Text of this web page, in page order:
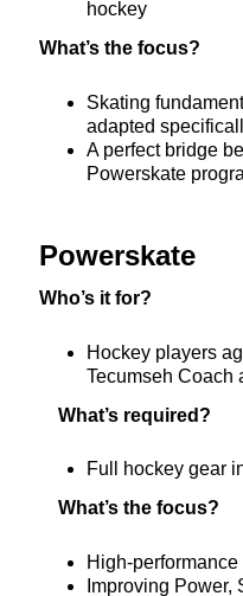
hockey
What’s the focus?
Skating
adapted
A perfect bridge
Powerskate
Powerskate
Who’s it for?
Hockey players
Tecumseh Coach
What’s required?
Full hockey gear
What’s the focus?
High-
Improving